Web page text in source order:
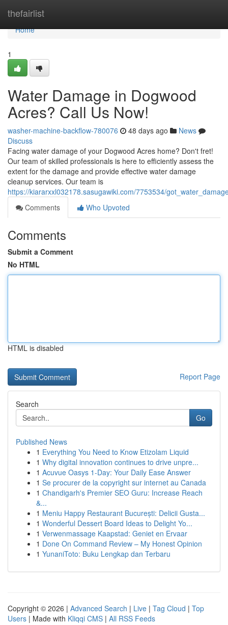
thefairlist
Home
Home
1
Water Damage in Dogwood
Acres? Call Us Now!
washer-machine-backflow-780076 48 days ago
News
Discuss
Facing water damage of your Dogwood Acres home? Don't fret!
Our team of skilled professionals is here to efficiently assess the
extent for the damage and provide effective water damage
cleanup services. Our team is
https://kiararxxl032178.sasugawiki.com/7753534/
Comments
Who Upvoted
Comments
Submit a Comment
No HTML
HTML is disabled
Report Page
Search
Go
Published News
1 Everything You Need to Know Etizolam Liquid
1 Why digital innovation continues to drive unpre...
1 Acuvue Oasys 1-Day: Your Daily Ease Answer
1 Se procurer de la copyright sur internet au Canada
1 Chandigarh's Premier SEO Guru: Increase Reach
&...
1 Meniu Happy Restaurant București: Delicii Gusta...
1 Wonderful Dessert Board Ideas to Delight Yo...
1 Verwenmassage Kaapstad: Geniet en Ervaar
1 Done On Command Review – My Honest Opinion
1 YunaniToto: Buku Lengkap dan Terbaru
Copyright © 2026 | Advanced Search | Live | Tag Cloud | Top
Users | Made with Kliqqi CMS | All RSS Feeds